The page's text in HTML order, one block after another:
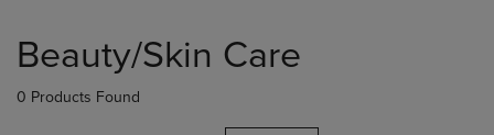
products
Beauty/Skin Care
0 Products Found